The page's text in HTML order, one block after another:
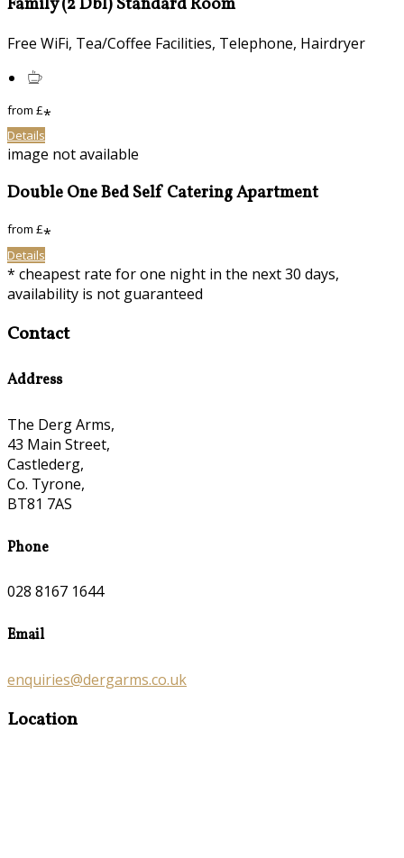
Free WiFi, Tea/Coffee Facilities, Telephone, Hairdryer
from £*
Details
image not available
Double One Bed Self Catering Apartment
from £*
Details
* cheapest rate for one night in the next 30 days,
availability is not guaranteed
Contact
Address
The Derg Arms,
43 Main Street,
Castlederg,
Co. Tyrone,
BT81 7AS
Phone
028 8167 1644
Email
enquiries@dergarms.co.uk
Location